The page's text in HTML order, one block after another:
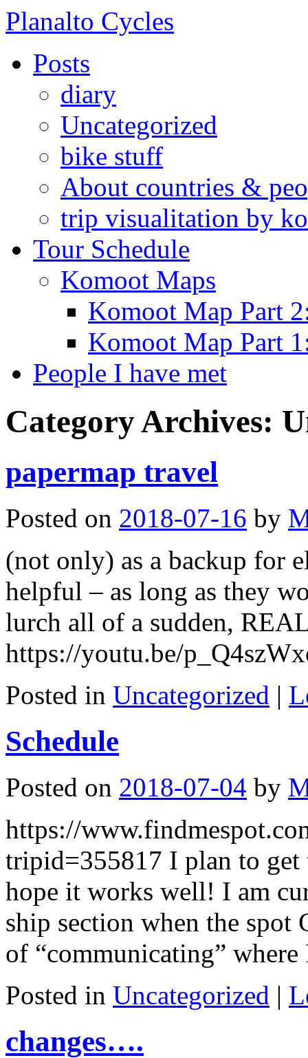
Skip
to
content
Planalto Cycles
Posts
diary
Uncategorized
bike stuff
About countries &
trip visualitation by
Tour Schedule
Komoot Maps
Komoot Map Part
Komoot Map Part
People I have met
Category Archives:
papermap travel
Posted on 2018-07-16 by
(not only) as a backup for
helpful – as long as they
lurch all of a sudden,
https://youtu.be/
Posted in Uncategorized |
Schedule
Posted on 2018-07-04 by
https://
tripid=355817 I plan to get
hope it works well! I am
ship section when the
of “communicating”
Posted in Uncategorized |
changes….